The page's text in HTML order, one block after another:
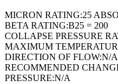
MICRON RATING:25
BETA RATING:B25 = 200
COLLAPSE PRESSURE
MAXIMUM
DIRECTION OF FLOW:N/A
RECOMMENDED
PRESSURE:N/A